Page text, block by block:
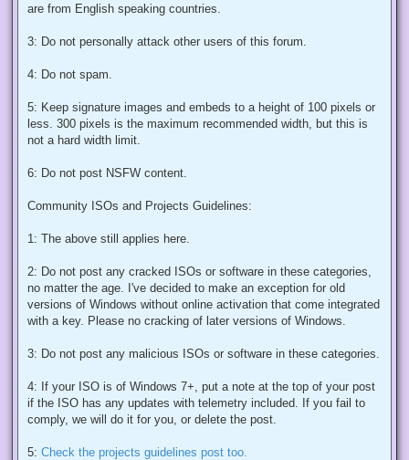
are from English speaking countries.
3: Do not personally attack other users of this forum.
4: Do not spam.
5: Keep signature images and embeds to a height of 100 pixels or
less. 300 pixels is the maximum recommended width, but this is
not a hard width limit.
6: Do not post NSFW content.
Community ISOs and Projects Guidelines:
1: The above still applies here.
2: Do not post any cracked ISOs or software in these categories,
no matter the age. I've decided to make an exception for old
versions of Windows without online activation that come integrated
with a key. Please no cracking of later versions of Windows.
3: Do not post any malicious ISOs or software in these categories.
4: If your ISO is of Windows 7+, put a note at the top of your post
if the ISO has any updates with telemetry included. If you fail to
comply, we will do it for you, or delete the post.
5: Check the projects guidelines post too.